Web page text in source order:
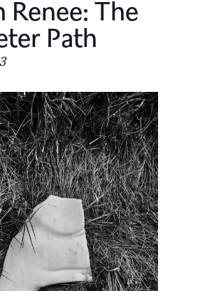
Renee: The
Path